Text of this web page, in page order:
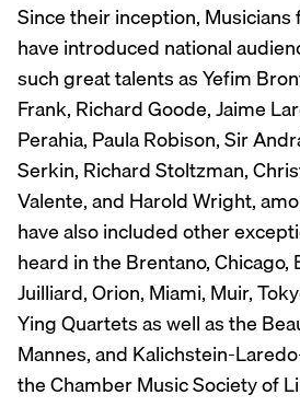
Since their inception,
have introduced national
such great talents as Yefim
Frank, Richard Goode, Jaime
Perahia, Paula Robison, Sir
Serkin, Richard Stoltzman,
Valente, and Harold Wright,
have also included other
heard in the Brentano, Chicago,
Juilliard, Orion, Miami, Muir,
Ying Quartets as well as the
Mannes, and Kalichstein-
the Chamber Music Society of